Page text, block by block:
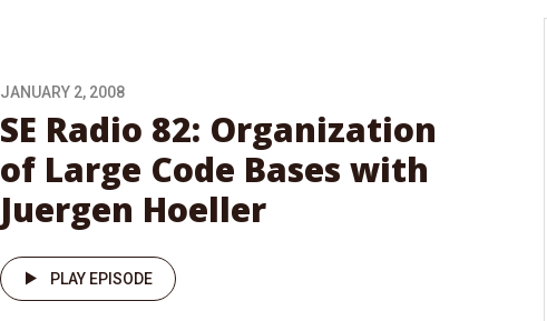
JANUARY 2, 2008
SE Radio 82: Organization
of Large Code Bases with
Juergen Hoeller
PLAY EPISODE